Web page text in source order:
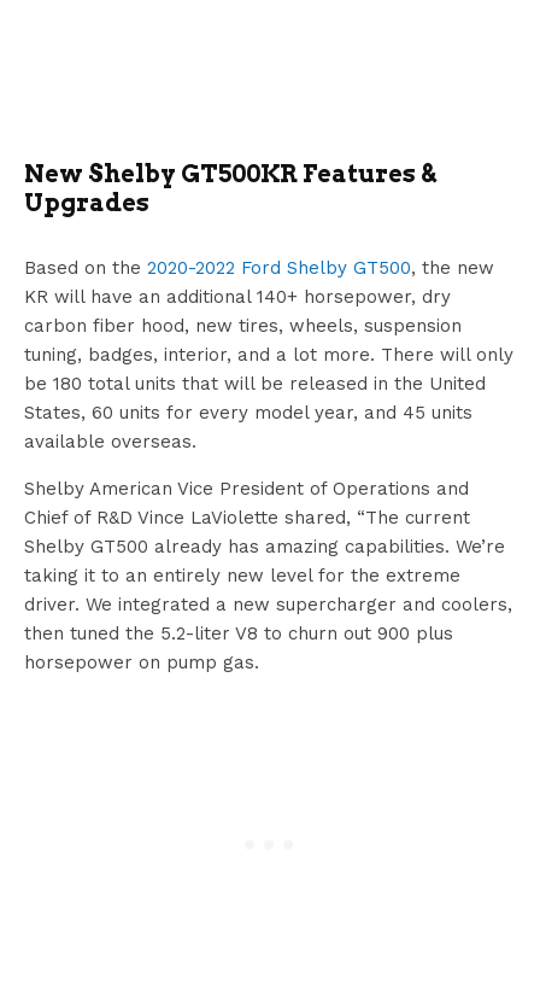
New Shelby GT500KR Features &
Upgrades
Based on the 2020-2022 Ford Shelby GT500, the new
KR will have an additional 140+ horsepower, dry
carbon fiber hood, new tires, wheels, suspension
tuning, badges, interior, and a lot more. There will only
be 180 total units that will be released in the United
States, 60 units for every model year, and 45 units
available overseas.
Shelby American Vice President of Operations and
Chief of R&D Vince LaViolette shared, “The current
Shelby GT500 already has amazing capabilities. We’re
taking it to an entirely new level for the extreme
driver. We integrated a new supercharger and coolers,
then tuned the 5.2-liter V8 to churn out 900 plus
horsepower on pump gas.